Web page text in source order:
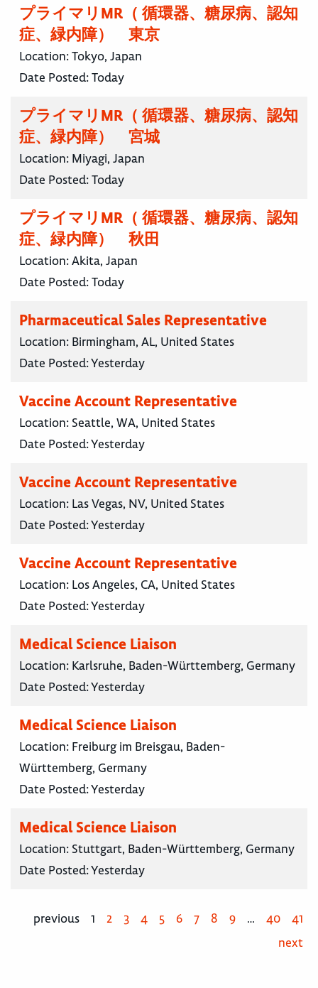
プライマリMR（ 循環器、糖尿病、認知
症、緑内障） 東京
Location:Tokyo, Japan
Date Posted:Today
プライマリMR（ 循環器、糖尿病、認知
症、緑内障） 宮城
Location: Miyagi, Japan
Date Posted:Today
プライマリMR（ 循環器、糖尿病、認知
症、緑内障） 秋田
Location:Akita, Japan
Date Posted:Today
Pharmaceutical Sales Representative
Location: Birmingham, AL, United States
Date Posted:Yesterday
Vaccine Account Representative
Location: Seattle, WA, United States
Date Posted:Yesterday
Vaccine Account Representative
Location: Las Vegas, NV, United States
Date Posted:Yesterday
Vaccine Account Representative
Location: Los Angeles, CA, United States
Date Posted:Yesterday
Medical Science Liaison
Location: Karlsruhe, Baden-Württemberg, Germany
Date Posted:Yesterday
Medical Science Liaison
Location: Freiburg im Breisgau, Baden-
Württemberg, Germany
Date Posted:Yesterday
Medical Science Liaison
Location: Stuttgart, Baden-Württemberg, Germany
Date Posted:Yesterday
previous 1 2 3 4 5 6 7 8 9 … 40
41
next